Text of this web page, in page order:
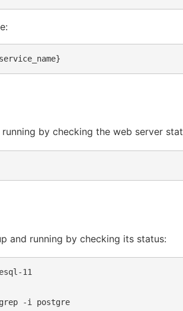
by checking the web server
and running by checking its status:
11
grep -i